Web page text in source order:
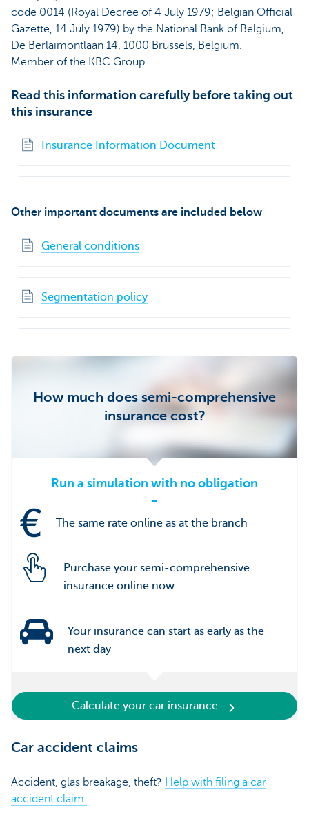
code 0014 (Royal Decree of 4 July 1979; Belgian Official
Gazette, 14 July 1979) by the National Bank of Belgium,
De Berlaimontlaan 14, 1000 Brussels, Belgium.
Member of the KBC Group
Read this information carefully before taking out
this insurance
Insurance Information Document
Other important documents are included below
General conditions
Segmentation policy
How much does semi-comprehensive
insurance cost?
Run a simulation with no obligation
The same rate online as at the branch
Purchase your semi-comprehensive
insurance online now
Your insurance can start as early as the
next day
Calculate your car insurance
Car accident claims
Accident, glas breakage, theft? Help with filing a car
accident claim.